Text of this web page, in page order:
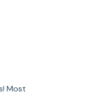
Most